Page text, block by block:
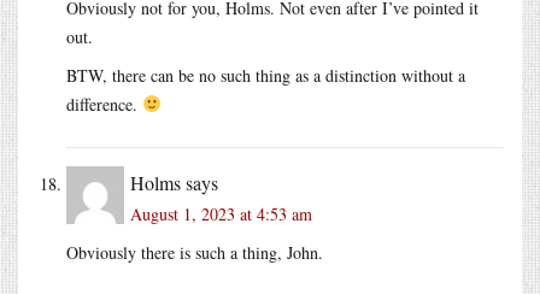
Obviously not for you, Holms. Not even after I’ve pointed it
out.
BTW, there can be no such thing as a distinction without a
difference.
Holmssays
August 1, 2023 at 4:53 am
Obviously there is such a thing, John.